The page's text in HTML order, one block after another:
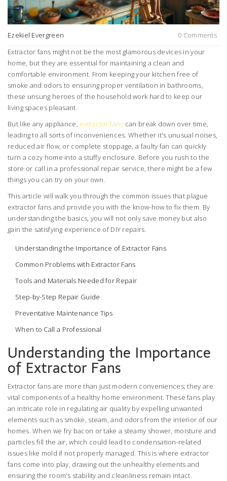
Ezekiel Evergreen
0 Comments
Extractor fans might not be the most glamorous devices in your
home, but they are essential for maintaining a clean and
comfortable environment. From keeping your kitchen free of
smoke and odors to ensuring proper ventilation in bathrooms,
these unsung heroes of the household work hard to keep our
living spaces pleasant.
But like any appliance, extractor fans can break down over time,
leading to all sorts of inconveniences. Whether it's unusual noises,
reduced air flow, or complete stoppage, a faulty fan can quickly
turn a cozy home into a stuffy enclosure. Before you rush to the
store or call in a professional repair service, there might be a few
things you can try on your own.
This article will walk you through the common issues that plague
extractor fans and provide you with the know-how to fix them. By
understanding the basics, you will not only save money but also
gain the satisfying experience of DIY repairs.
Understanding the Importance of Extractor Fans
Common Problems with Extractor Fans
Tools and Materials Needed for Repair
Step-by-Step Repair Guide
Preventative Maintenance Tips
When to Call a Professional
Understanding the Importance
of Extractor Fans
Extractor fans are more than just modern conveniences; they are
vital components of a healthy home environment. These fans play
an intricate role in regulating air quality by expelling unwanted
elements such as smoke, steam, and odors from the interior of our
homes. When we fry bacon or take a steamy shower, moisture and
particles fill the air, which could lead to condensation-related
issues like mold if not properly managed. This is where extractor
fans come into play, drawing out the unhealthy elements and
ensuring the room's stability and cleanliness remain intact.